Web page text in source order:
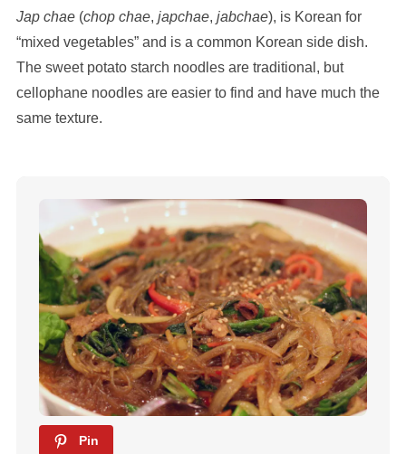
Jap chae(chop chae, japchae, jabchae), is Korean for
“mixed vegetables” and is a common Korean side dish.
The sweet potato starch noodles are traditional, but
cellophane noodles are easier to find and have much the
same texture.
Pin